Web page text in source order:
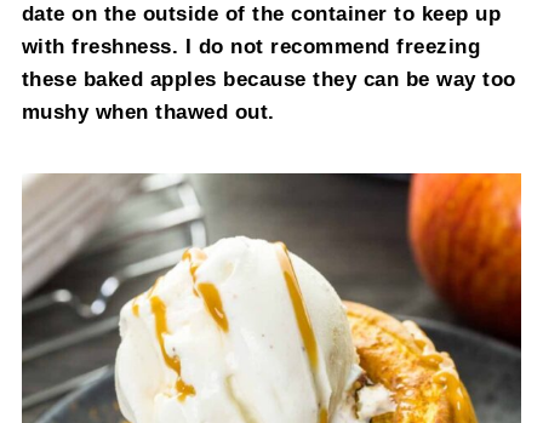
date on the outside of the container to keep up
with freshness. I do not recommend freezing
these baked apples because they can be way too
mushy when thawed out.